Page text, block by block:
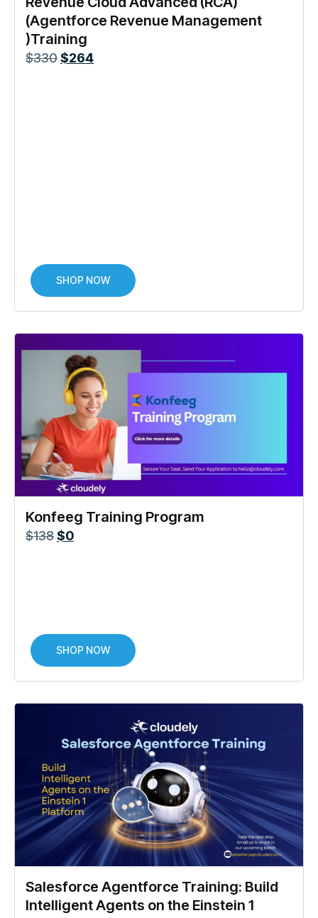
(Agentforce Revenue Management
)Training
$330$264
SHOP NOW
Konfeeg Training Program
$138$0
SHOP NOW
Salesforce Agentforce Training: Build
Intelligent Agents on the Einstein 1